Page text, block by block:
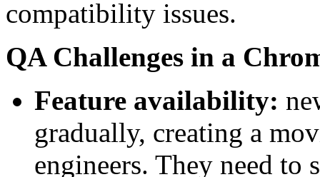
compatibility issues.
QA Challenges in a
Feature availability:
gradually, creating a
engineers. They need to